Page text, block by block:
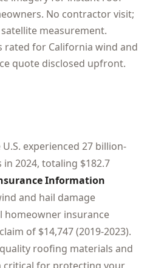
No contractor visit;
measurement.
rated for California wind and
quote disclosed upfront.
U.S. experienced 27 billion-
2024, totaling $182.7
Information
and hail damage
homeowner insurance
of $14,747 (2019-2023).
roofing materials and